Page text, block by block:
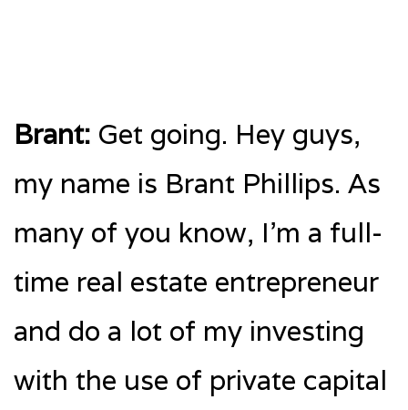
Brant: Get going. Hey guys,
my name is Brant Phillips. As
many of you know, I’m a full-
time real estate entrepreneur
and do a lot of my investing
with the use of private capital